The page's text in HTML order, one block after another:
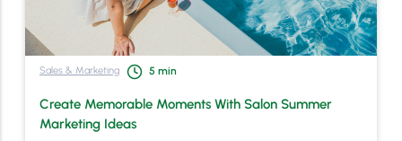
Sales & Marketing 5 min
Create Memorable Moments With Salon Summer
Marketing Ideas